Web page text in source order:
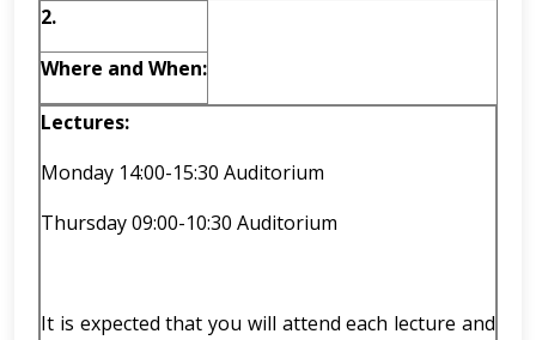
2.
Where and When:
Lectures:
Monday 14:00-15:30 Auditorium
Thursday 09:00-10:30 Auditorium
It is expected that you will attend each lecture and